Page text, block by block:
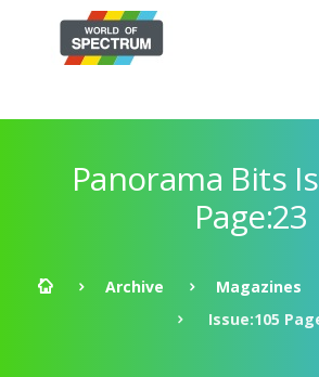
Panorama Bits
Page:23
Archive Magazines
Issue:105